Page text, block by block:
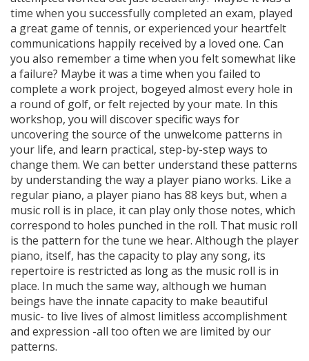
time when you successfully completed an exam, played
a great game of tennis, or experienced your heartfelt
communications happily received by a loved one. Can
you also remember a time when you felt somewhat like
a failure? Maybe it was a time when you failed to
complete a work project, bogeyed almost every hole in
a round of golf, or felt rejected by your mate. In this
workshop, you will discover specific ways for
uncovering the source of the unwelcome patterns in
your life, and learn practical, step-by-step ways to
change them. We can better understand these patterns
by understanding the way a player piano works. Like a
regular piano, a player piano has 88 keys but, when a
music roll is in place, it can play only those notes, which
correspond to holes punched in the roll. That music roll
is the pattern for the tune we hear. Although the player
piano, itself, has the capacity to play any song, its
repertoire is restricted as long as the music roll is in
place. In much the same way, although we human
beings have the innate capacity to make beautiful
music- to live lives of almost limitless accomplishment
and expression -all too often we are limited by our
patterns.